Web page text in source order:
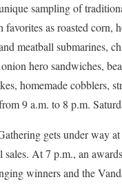
sampling of
favorites as roasted corn,
meatball submarines,
hero sandwiches,
homemade cobblers,
9 a.m. to 8 p.m.
gets under way
At 7 p.m., an
winners and the